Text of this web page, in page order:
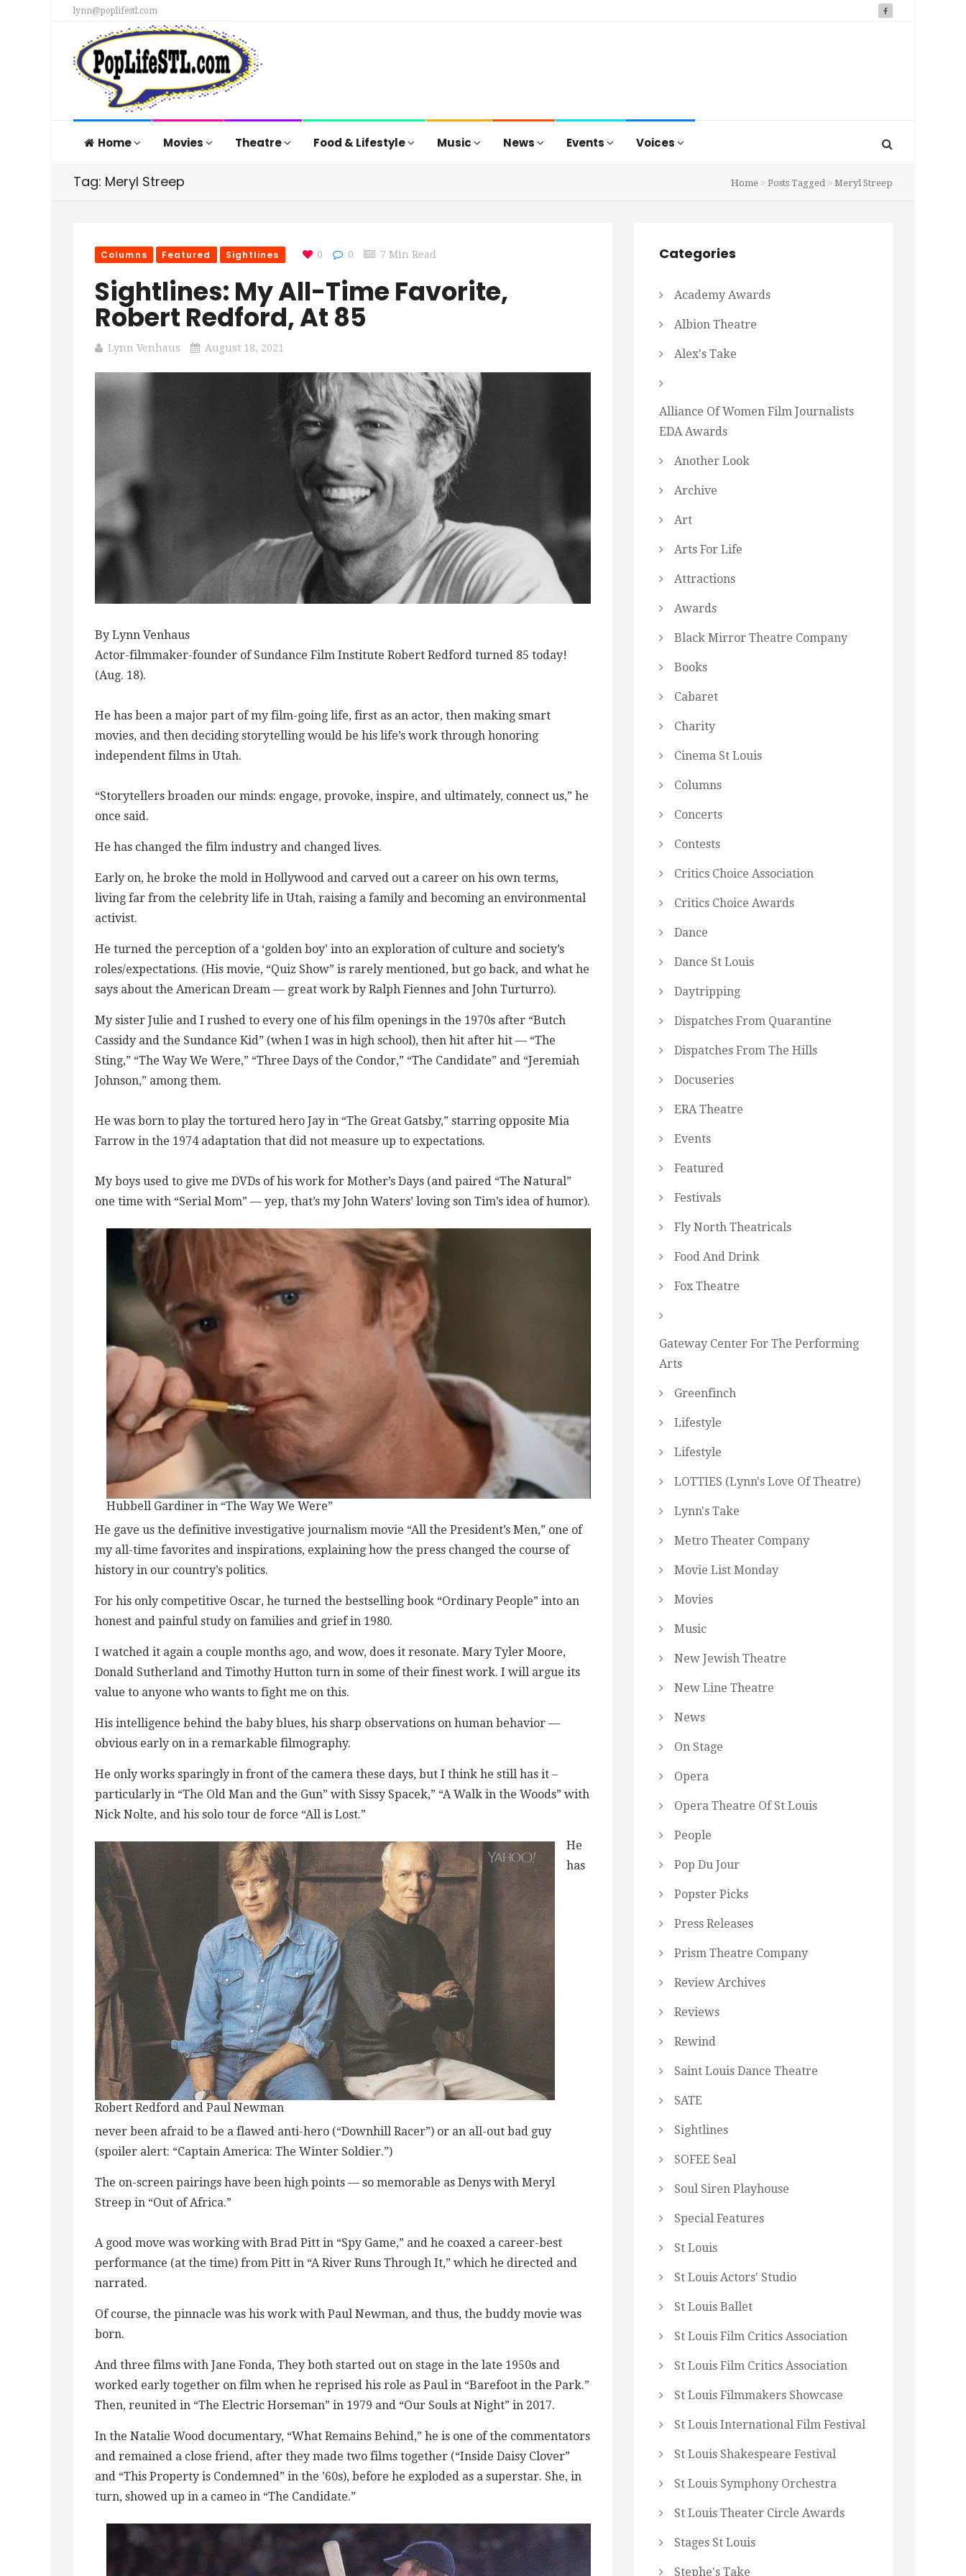
lynn@poplifestl.com
Home Movies Theatre Food & Lifestyle Music News Events Voices
Tag: Meryl Streep Home Posts Tagged Meryl Streep
Columns Featured Sightlines 0 0 7 Min Read
Sightlines: My All-Time Favorite,
Robert Redford, At 85
Lynn Venhaus August 18, 2021
By Lynn Venhaus
Actor-filmmaker-founder of Sundance Film Institute Robert Redford turned 85 today!
(Aug. 18).
He has been a major part of my film-going life, first as an actor, then making smart
movies, and then deciding storytelling would be his life’s work through honoring
independent films in Utah.
“Storytellers broaden our minds: engage, provoke, inspire, and ultimately, connect us,” he
once said.
He has changed the film industry and changed lives.
Early on, he broke the mold in Hollywood and carved out a career on his own terms,
living far from the celebrity life in Utah, raising a family and becoming an environmental
activist.
He turned the perception of a ‘golden boy’ into an exploration of culture and society’s
roles/expectations. (His movie, “Quiz Show” is rarely mentioned, but go back, and what he
says about the American Dream — great work by Ralph Fiennes and John Turturro).
My sister Julie and I rushed to every one of his film openings in the 1970s after “Butch
Cassidy and the Sundance Kid” (when I was in high school), then hit after hit — “The
Sting,” “The Way We Were,” “Three Days of the Condor,” “The Candidate” and “Jeremiah
Johnson,” among them.
He was born to play the tortured hero Jay in “The Great Gatsby,” starring opposite Mia
Farrow in the 1974 adaptation that did not measure up to expectations.
My boys used to give me DVDs of his work for Mother’s Days (and paired “The Natural”
one time with “Serial Mom” — yep, that’s my John Waters’ loving son Tim’s idea of humor).
Hubbell Gardiner in “The Way We Were”
He gave us the definitive investigative journalism movie “All the President’s Men,” one of
my all-time favorites and inspirations, explaining how the press changed the course of
history in our country’s politics.
For his only competitive Oscar, he turned the bestselling book “Ordinary People” into an
honest and painful study on families and grief in 1980.
I watched it again a couple months ago, and wow, does it resonate. Mary Tyler Moore,
Donald Sutherland and Timothy Hutton turn in some of their finest work. I will argue its
value to anyone who wants to fight me on this.
His intelligence behind the baby blues, his sharp observations on human behavior —
obvious early on in a remarkable filmography.
He only works sparingly in front of the camera these days, but I think he still has it –
particularly in “The Old Man and the Gun” with Sissy Spacek,” “A Walk in the Woods” with
Nick Nolte, and his solo tour de force “All is Lost.”
Robert Redford and Paul Newman
He
has
never been afraid to be a flawed anti-hero (“Downhill Racer”) or an all-out bad guy
(spoiler alert: “Captain America: The Winter Soldier.”)
The on-screen pairings have been high points — so memorable as Denys with Meryl
Streep in “Out of Africa.”
A good move was working with Brad Pitt in “Spy Game,” and he coaxed a career-best
performance (at the time) from Pitt in “A River Runs Through It,” which he directed and
narrated.
Of course, the pinnacle was his work with Paul Newman, and thus, the buddy movie was
born.
And three films with Jane Fonda, They both started out on stage in the late 1950s and
worked early together on film when he reprised his role as Paul in “Barefoot in the Park.”
Then, reunited in “The Electric Horseman” in 1979 and “Our Souls at Night” in 2017.
In the Natalie Wood documentary, “What Remains Behind,” he is one of the commentators
and remained a close friend, after they made two films together (“Inside Daisy Clover”
and “This Property is Condemned” in the ’60s), before he exploded as a superstar. She, in
turn, showed up in a cameo in “The Candidate.”
Categories
Academy Awards
Albion Theatre
Alex's Take
Alliance Of Women Film Journalists
EDA Awards
Another Look
Archive
Art
Arts For Life
Attractions
Awards
Black Mirror Theatre Company
Books
Cabaret
Charity
Cinema St Louis
Columns
Concerts
Contests
Critics Choice Association
Critics Choice Awards
Dance
Dance St Louis
Daytripping
Dispatches From Quarantine
Dispatches From The Hills
Docuseries
ERA Theatre
Events
Featured
Festivals
Fly North Theatricals
Food And Drink
Fox Theatre
Gateway Center For The Performing
Arts
Greenfinch
Lifestyle
Lifestyle
LOTTIES (Lynn's Love Of Theatre)
Lynn's Take
Metro Theater Company
Movie List Monday
Movies
Music
New Jewish Theatre
New Line Theatre
News
On Stage
Opera
Opera Theatre Of St Louis
People
Pop Du Jour
Popster Picks
Press Releases
Prism Theatre Company
Review Archives
Reviews
Rewind
Saint Louis Dance Theatre
SATE
Sightlines
SOFEE Seal
Soul Siren Playhouse
Special Features
St Louis
St Louis Actors' Studio
St Louis Ballet
St Louis Film Critics Association
St Louis Film Critics Association
St Louis Filmmakers Showcase
St Louis International Film Festival
St Louis Shakespeare Festival
St Louis Symphony Orchestra
St Louis Theater Circle Awards
Stages St Louis
Stephe's Take